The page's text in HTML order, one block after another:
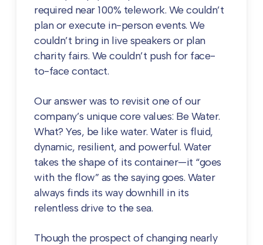
required near 100% telework. We couldn’t
plan or execute in-person events. We
couldn’t bring in live speakers or plan
charity fairs. We couldn’t push for face-
to-face contact.
Our answer was to revisit one of our
company’s unique core values: Be Water.
What? Yes, be like water. Water is fluid,
dynamic, resilient, and powerful. Water
takes the shape of its container—it “goes
with the flow” as the saying goes. Water
always finds its way downhill in its
relentless drive to the sea.
Though the prospect of changing nearly